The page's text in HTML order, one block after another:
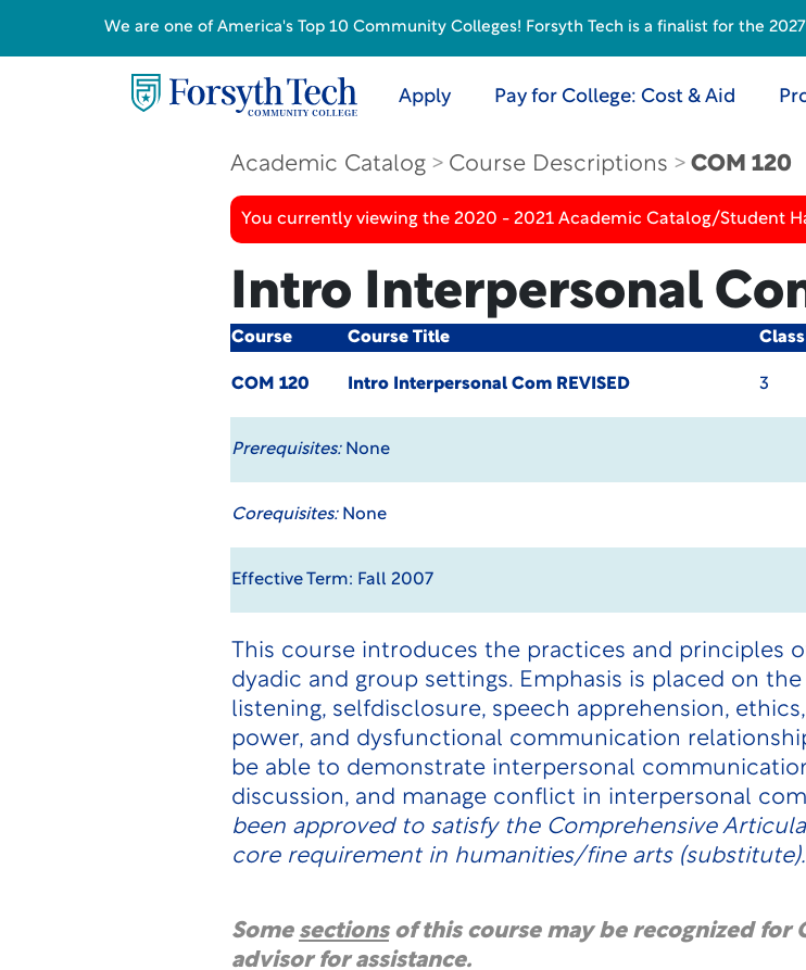
Apply Pay for College: Cost & Aid
Academic Catalog Course Descriptions COM 120
You currently viewing the 2020 - 2021 Academic Catalog/Student
Intro Interpersonal
Course Course Title Class
COM 120 Intro Interpersonal Com REVISED 3
Prerequisites:None
Corequisites:None
Effective Term: Fall 2007
This course introduces the practices and
dyadic and group settings. Emphasis is placed on
listening, selfdisclosure, speech apprehension,
power, and dysfunctional communication
be able to demonstrate interpersonal
discussion, and manage conflict in interpersonal
been approved to satisfy the Comprehensive
core requirement in humanities/fine arts (substitute).
Some sectionsof this course may be recognized for
advisor for assistance.
We are one of America's Top 10 Community Colleges! Forsyth Tech is a finalist for the